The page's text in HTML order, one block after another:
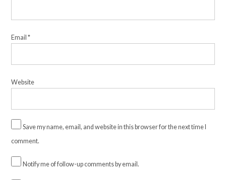
Email*
Website
Save my name, email, and website in this browser for the next time I
comment.
Notify me of follow-up comments by email.